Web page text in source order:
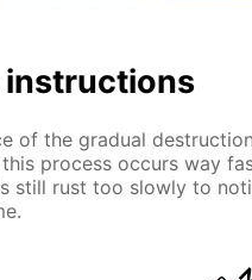
of the gradual
process occurs way
still rust too slowly to